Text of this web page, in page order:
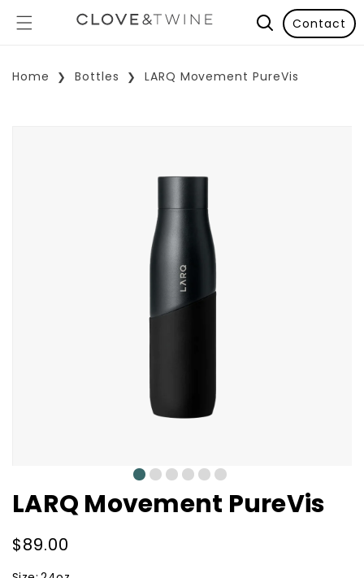
Contact
Home Bottles LARQ Movement PureVis
0 2 3 4
LARQ Movement PureVis
Regular
price
$89.00